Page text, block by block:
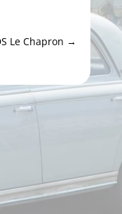
Le Chapron →